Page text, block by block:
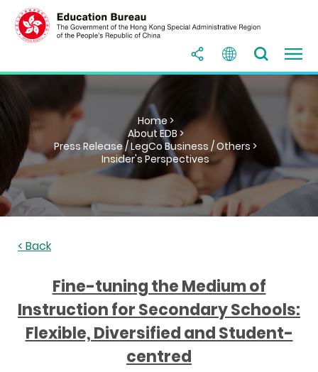
Home >
About EDB >
Press Release / LegCo Business / Others >
Insider's Perspectives
< Back
Fine-tuning the Medium of
Instruction for Secondary Schools:
Flexible, Diversified and Student-
centred